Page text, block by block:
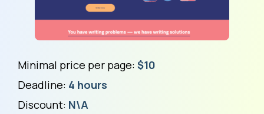
Minimal price per page: $10
Deadline: 4 hours
Discount: N\A